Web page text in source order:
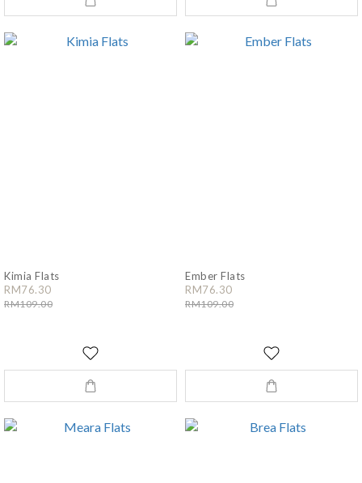
Kimia Flats
RM76.30
RM109.00
Ember Flats
RM76.30
RM109.00